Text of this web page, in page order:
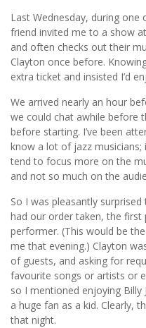
Last Wednesday, during
friend invited me to a show
and often checks out their
Clayton once before.
extra ticket and insisted I’d
We arrived nearly an hour
we could chat awhile before
before starting. I’ve been
know a lot of jazz musicians;
tend to focus more on the
and not so much on the
So I was pleasantly
had our order taken, the
performer. (This would be
me that evening.) Clayton
of guests, and asking for
favourite songs or artists or
so I mentioned enjoying Billy
a huge fan as a kid. Clearly,
that night.